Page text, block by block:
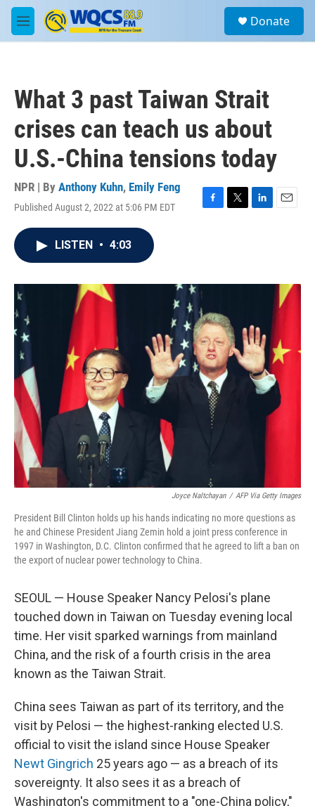
Skip to main content
M
e
a
Donate
What 3 past Taiwan Strait
crises can teach us about
U.S.-China tensions today
NPR | By Anthony Kuhn, Emily Feng
Published August 2, 2022 at 5:06 PM EDT
F
o
T
r
L
I
E
LISTEN • 4:03
Joyce Naltchayan / AFP Via Getty Images
President Bill Clinton holds up his hands indicating no more questions as
he and Chinese President Jiang Zemin hold a joint press conference in
1997 in Washington, D.C. Clinton confirmed that he agreed to lift a ban on
the export of nuclear power technology to China.
SEOUL — House Speaker Nancy Pelosi's plane
touched down in Taiwan on Tuesday evening local
time. Her visit sparked warnings from mainland
China, and the risk of a fourth crisis in the area
known as the Taiwan Strait.
China sees Taiwan as part of its territory, and the
visit by Pelosi — the highest-ranking elected U.S.
official to visit the island since House Speaker
Newt Gingrich 25 years ago — as a breach of its
sovereignty. It also sees it as a breach of
Washington's commitment to a "one-China policy,"